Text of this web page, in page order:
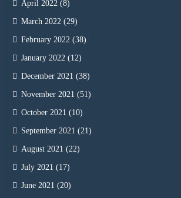
April 2022 (8)
March 2022 (29)
February 2022 (38)
January 2022 (12)
December 2021 (38)
November 2021 (51)
October 2021 (10)
September 2021 (21)
August 2021 (22)
July 2021 (17)
June 2021 (20)